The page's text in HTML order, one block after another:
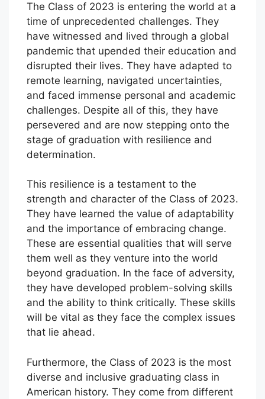
The Class of 2023 is entering the world at a
time of unprecedented challenges. They
have witnessed and lived through a global
pandemic that upended their education and
disrupted their lives. They have adapted to
remote learning, navigated uncertainties,
and faced immense personal and academic
challenges. Despite all of this, they have
persevered and are now stepping onto the
stage of graduation with resilience and
determination.
This resilience is a testament to the
strength and character of the Class of 2023.
They have learned the value of adaptability
and the importance of embracing change.
These are essential qualities that will serve
them well as they venture into the world
beyond graduation. In the face of adversity,
they have developed problem-solving skills
and the ability to think critically. These skills
will be vital as they face the complex issues
that lie ahead.
Furthermore, the Class of 2023 is the most
diverse and inclusive graduating class in
American history. They come from different